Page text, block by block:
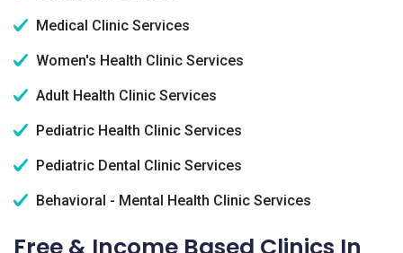
Medical Clinic Services
Women's Health Clinic Services
Adult Health Clinic Services
Pediatric Health Clinic Services
Pediatric Dental Clinic Services
Behavioral - Mental Health Clinic Services